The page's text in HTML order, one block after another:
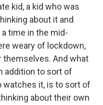
kid, a kid who was
about it and
time in the mid-
weary of lockdown,
themselves. And what
addition to sort of
watches it, is to sort of
about their own